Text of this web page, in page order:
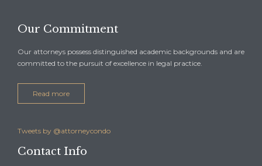
Our Commitment
Our attorneys possess distinguished academic backgrounds and are
committed to the pursuit of excellence in legal practice.
Read more
Tweets by @attorneycondo
Contact Info